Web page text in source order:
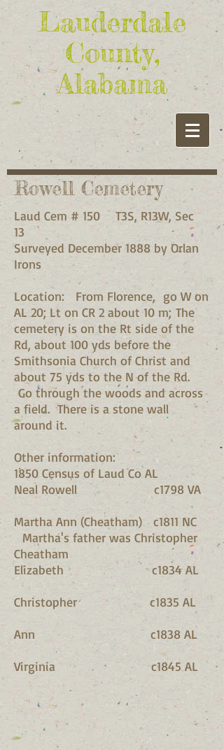
Lauderdale
County,
Alabama
Rowell Cemetery
Laud Cem # 150 T3S, R13W, Sec
13
Surveyed December 1888 by Orlan
Irons
Location: From Florence, go W on
AL 20; Lt on CR 2 about 10 m; The
cemetery is on the Rt side of the
Rd, about 100 yds before the
Smithsonia Church of Christ and
about 75 yds to the N of the Rd.
Go through the woods and across
a field. There is a stone wall
around it.
Other information:
1850 Census of Laud Co AL
Neal Rowell c1798 VA
Martha Ann (Cheatham) c1811 NC
Martha's father was Christopher
Cheatham
Elizabeth c1834 AL
Christopher c1835 AL
Ann c1838 AL
Virginia c1845 AL